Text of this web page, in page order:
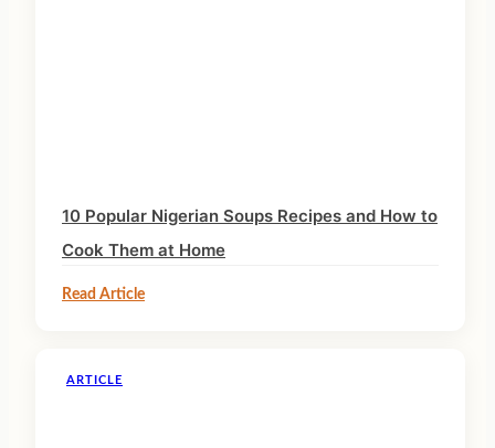
10 Popular Nigerian Soups Recipes and How to
Cook Them at Home
Read Article
ARTICLE